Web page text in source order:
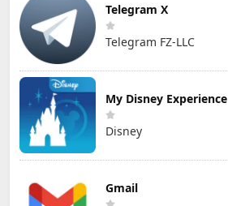
Telegram X
Telegram FZ-LLC
My Disney Experience
Disney
Gmail